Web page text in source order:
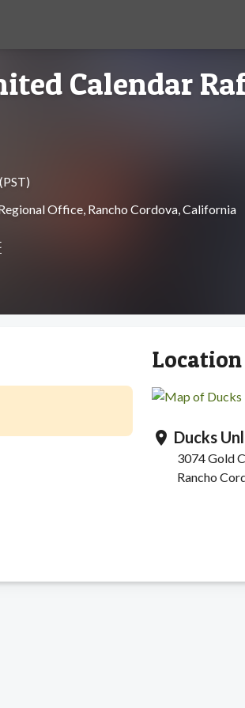
Calendar
Office, Rancho Cordova, California
Location
location_on Ducks
3074 Gold
Rancho